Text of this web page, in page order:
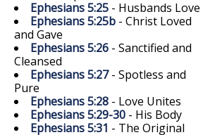
Ephesians 5:25 - Husbands Love
Ephesians 5:25b - Christ Loved
and Gave
Ephesians 5:26 - Sanctified and
Cleansed
Ephesians 5:27- Spotless and
Pure
Ephesians 5:28 - Love Unites
Ephesians 5:29-30 - His Body
Ephesians 5:31 - The Original